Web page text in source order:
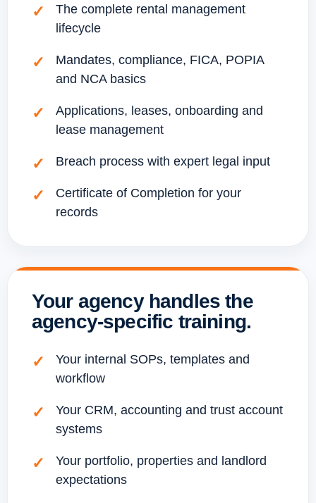
The complete rental management
lifecycle
Mandates, compliance, FICA, POPIA
and NCA basics
Applications, leases, onboarding and
lease management
Breach process with expert legal input
Certificate of Completion for your
records
Your agency handles the
agency-specific training.
Your internal SOPs, templates and
workflow
Your CRM, accounting and trust account
systems
Your portfolio, properties and landlord
expectations